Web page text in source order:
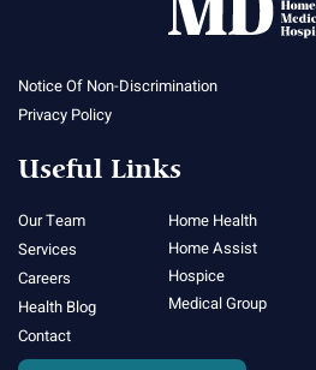
Notice Of Non-Discrimination
Privacy Policy
Useful Links
Our Team
Services
Careers
Health Blog
Contact
Home Health
Home Assist
Hospice
Medical Group